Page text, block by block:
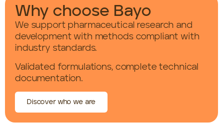
Why choose Bayo
We support pharmaceutical research and
development with methods compliant with
industry standards.
Validated formulations, complete technical
documentation.
Discover who we are